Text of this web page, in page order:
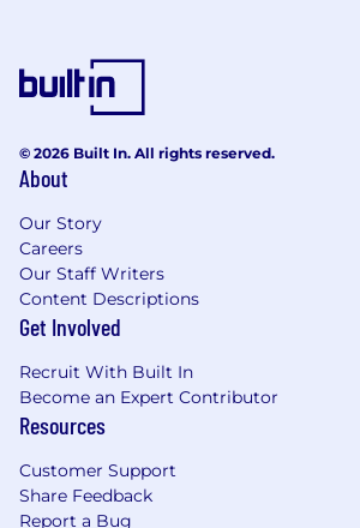
© 2026 Built In. All rights reserved.
About
Our Story
Careers
Our Staff Writers
Content Descriptions
Get Involved
Recruit With Built In
Become an Expert Contributor
Resources
Customer Support
Share Feedback
Report a Bug